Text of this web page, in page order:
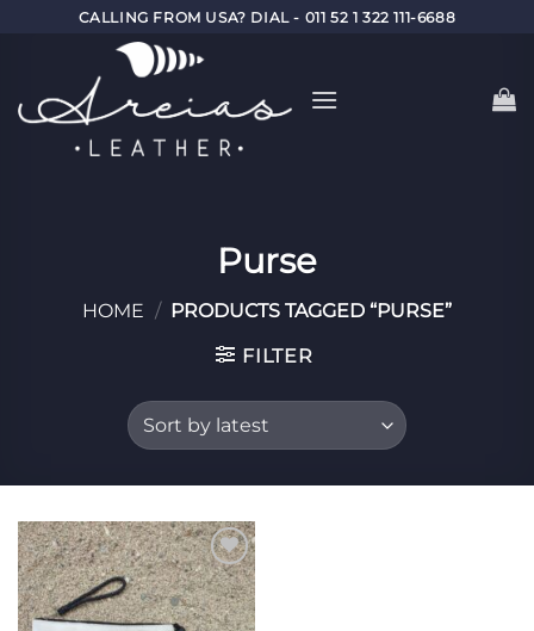
CALLING FROM USA? DIAL - 011 52 1 322 111-6688
Purse
HOME / PRODUCTS TAGGED “PURSE”
FILTER
Add to
Wishlist